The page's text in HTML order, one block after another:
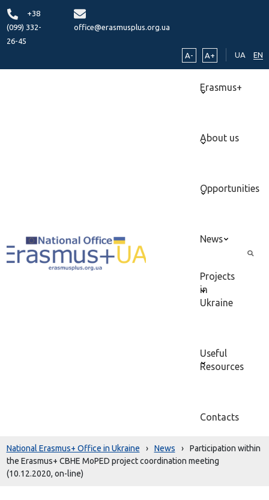
+38
(099) 332-
26-45
office@erasmusplus.org.ua
A- A+ UA EN
Erasmus+
About us
Opportunities
News
Projects
in
Ukraine
Useful
Resources
Contacts
National Erasmus+ Office in Ukraine › News ›
Participation within
the Erasmus+ CBHE MoPED project coordination meeting
(10.12.2020, on-line)